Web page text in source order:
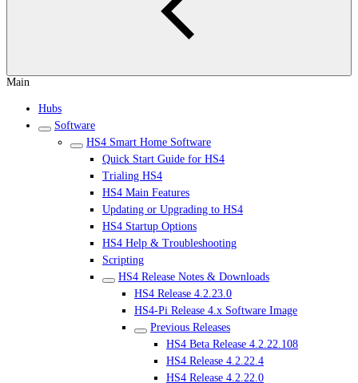
Main
Hubs
Software
HS4 Smart Home Software
Quick Start Guide for HS4
Trialing HS4
HS4 Main Features
Updating or Upgrading to HS4
HS4 Startup Options
HS4 Help & Troubleshooting
Scripting
HS4 Release Notes & Downloads
HS4 Release 4.2.23.0
HS4-Pi Release 4.x Software Image
Previous Releases
HS4 Beta Release 4.2.22.108
HS4 Release 4.2.22.4
HS4 Release 4.2.22.0